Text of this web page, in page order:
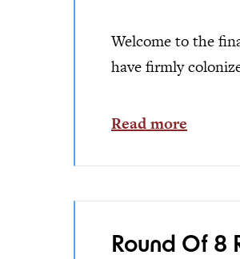
Welcome to the
have firmly
Read more
Round Of 8